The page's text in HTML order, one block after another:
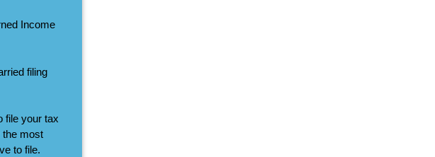
Income
filing
file your tax
the most
to file.